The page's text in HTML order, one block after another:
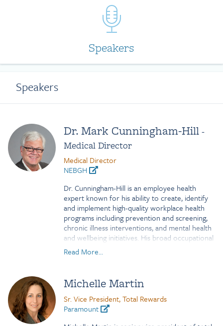
Speakers
Speakers
Dr. Mark Cunningham-Hill-
Medical Director
Medical Director
NEBGH
Dr. Cunningham-Hill is an employee health
expert known for his ability to create, identify
and implement high-quality workplace health
programs including prevention and screening,
chronic illness interventions, and mental health
and wellbeing initiatives. His broad occupational
medicine and public health experience
encompasses addressing chronic diseases
communities within the context of social,
cultural and racial determinants of health.
Mark has served as the Medical Director for
Northeast Business Group on Health since early
Read More...
Michelle Martin
Sr. Vice President, Total Rewards
Paramount